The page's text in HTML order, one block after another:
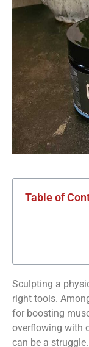
Table of
Sculpting a
right tools.
for boosting
overflowing with
can be a